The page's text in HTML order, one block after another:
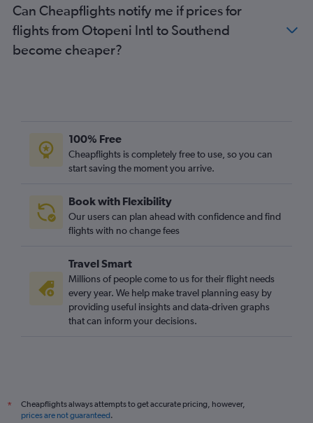
Can Cheapflights notify me if prices for
flights from Otopeni Intl to Southend
become cheaper?
100% Free
Cheapflights is completely free to use, so you can
start saving the moment you arrive.
Book with Flexibility
Our users can plan ahead with confidence and find
flights with no change fees
Travel Smart
Millions of people come to us for their flight needs
every year. We help make travel planning easy by
providing useful insights and data-driven graphs
that can inform your decisions.
*
Cheapflights always attempts to get accurate pricing, however,
prices are not guaranteed.